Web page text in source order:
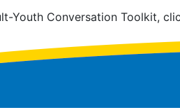
Youth Conversation Toolkit,